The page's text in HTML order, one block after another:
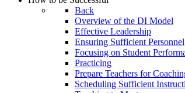
Back
Overview of the DI Model
Effective Leadership
Ensuring Sufficient Personnel
Focusing on Student
Practicing
Prepare Teachers for
Scheduling Sufficient